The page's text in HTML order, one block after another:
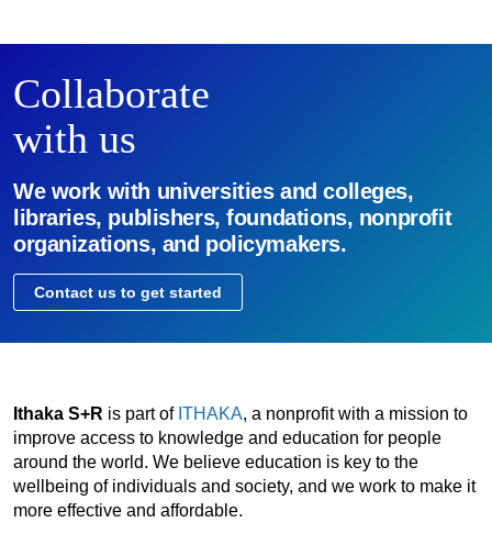
Collaborate
with us
We work with universities and colleges,
libraries, publishers, foundations, nonprofit
organizations, and policymakers.
Contact us to get started
Ithaka S+R is part of ITHAKA, a nonprofit with a mission to
improve access to knowledge and education for people
around the world. We believe education is key to the
wellbeing of individuals and society, and we work to make it
more effective and affordable.